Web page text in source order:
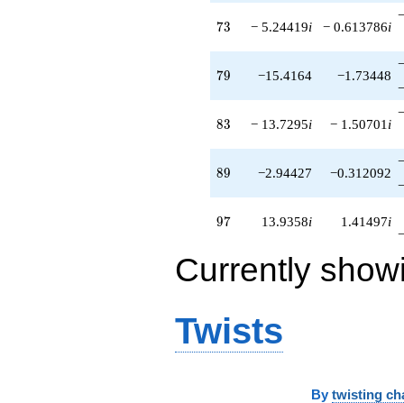
73
73 − 5.24419i − 0.613786i
79
79 −15.4164 −1.73448
83
83 − 13.7295i − 1.50701 i
89
89 −2.94427 −0.312092
97
97 13.9358i 1.41497i
Currently
Twists
By twisting